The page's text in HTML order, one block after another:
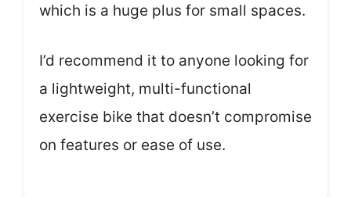
which is a huge plus for small spaces.
I’d recommend it to anyone looking for
a lightweight, multi-functional
exercise bike that doesn’t compromise
on features or ease of use.